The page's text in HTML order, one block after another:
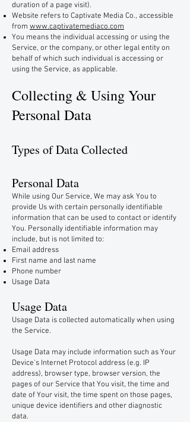
duration of a page visit).
Website refers to Captivate Media Co., accessible
from www.captivatemediaco.com
You means the individual accessing or using the
Service, or the company, or other legal entity on
behalf of which such individual is accessing or
using the Service, as applicable.
Collecting & Using Your
Personal Data
Types of Data Collected
Personal Data
While using Our Service, We may ask You to
provide Us with certain personally identifiable
information that can be used to contact or identify
You. Personally identifiable information may
include, but is not limited to:
Email address
First name and last name
Phone number
Usage Data
Usage Data
Usage Data is collected automatically when using
the Service.
Usage Data may include information such as Your
Device's Internet Protocol address (e.g. IP
address), browser type, browser version, the
pages of our Service that You visit, the time and
date of Your visit, the time spent on those pages,
unique device identifiers and other diagnostic
data.